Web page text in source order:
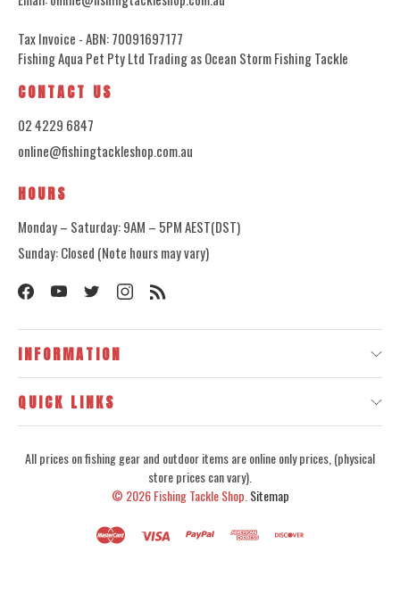
Tax Invoice - ABN: 70091697177
Fishing Aqua Pet Pty Ltd Trading as Ocean Storm Fishing Tackle
CONTACT US
02 4229 6847
online@fishingtackleshop.com.au
HOURS
Monday – Saturday: 9AM – 5PM AEST(DST)
Sunday: Closed (Note hours may vary)
INFORMATION
QUICK LINKS
All prices on fishing gear and outdoor items are online only prices, (physical
store prices can vary).
© 2026Fishing Tackle Shop. Sitemap